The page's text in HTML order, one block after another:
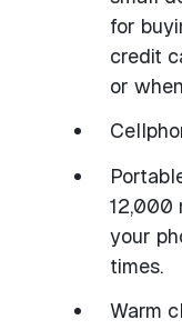
for
credit
or
12,000
your
times.
Warm